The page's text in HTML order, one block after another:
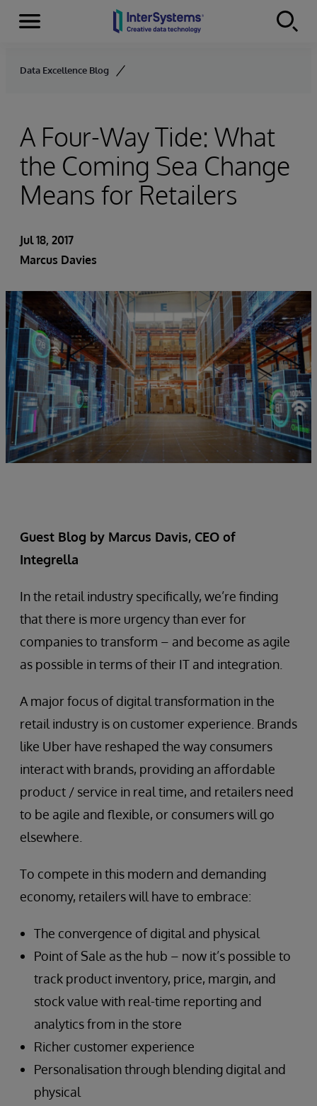
Skip to content
Menu
Data Excellence Blog
A Four-Way Tide: What
the Coming Sea Change
Means for Retailers
Jul 18, 2017
Marcus Davies
Guest Blog by Marcus Davis, CEO of
Integrella
In the retail industry specifically, we’re finding
that there is more urgency than ever for
companies to transform – and become as agile
as possible in terms of their IT and integration.
A major focus of digital transformation in the
retail industry is on customer experience. Brands
like Uber have reshaped the way consumers
interact with brands, providing an affordable
product / service in real time, and retailers need
to be agile and flexible, or consumers will go
elsewhere.
To compete in this modern and demanding
economy, retailers will have to embrace:
The convergence of digital and physical
Point of Sale as the hub – now it’s possible to
track product inventory, price, margin, and
stock value with real-time reporting and
analytics from in the store
Richer customer experience
Personalisation through blending digital and
physical